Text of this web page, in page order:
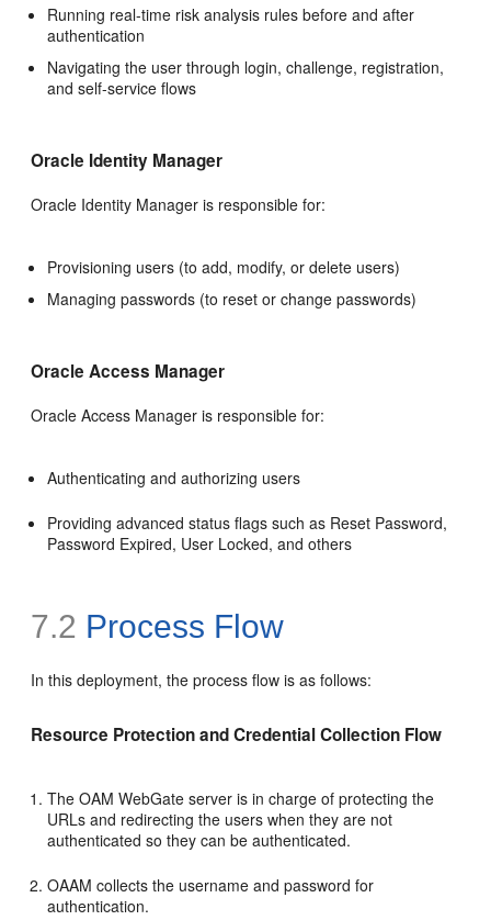
Running real-time risk analysis rules before and after
authentication
Navigating the user through login, challenge, registration,
and self-service flows
Oracle Identity Manager
Oracle Identity Manager is responsible for:
Provisioning users (to add, modify, or delete users)
Managing passwords (to reset or change passwords)
Oracle Access Manager
Oracle Access Manager is responsible for:
Authenticating and authorizing users
Providing advanced status flags such as Reset Password,
Password Expired, User Locked, and others
7.2 Process Flow
In this deployment, the process flow is as follows:
Resource Protection and Credential Collection Flow
The OAM WebGate server is in charge of protecting the
URLs and redirecting the users when they are not
authenticated so they can be authenticated.
OAAM collects the username and password for
authentication.